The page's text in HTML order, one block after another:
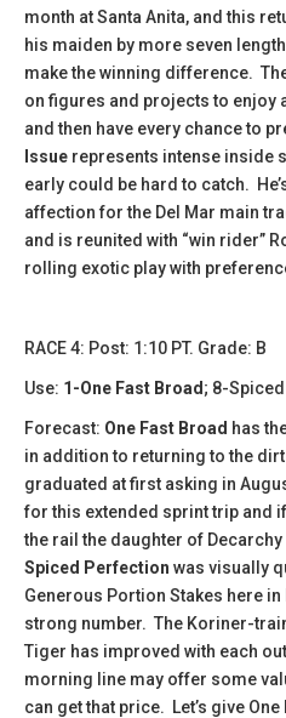
month at Santa Anita, and this
his maiden by more seven
make the winning difference.
on figures and projects to enjoy
and then have every chance to
Issue represents intense inside
early could be hard to catch.
affection for the Del Mar main
and is reunited with “win rider”
rolling exotic play with
​​​​RACE 4: Post: 1:10 PT. Grade: B
Use: 1-One Fast Broad ; 8-
Forecast: One Fast Broad has
in addition to returning to the
graduated at first asking in
for this extended sprint trip and
the rail the daughter of
Spiced Perfection was visually
Generous Portion Stakes here
strong number. The Koriner-
Tiger has improved with each
morning line may offer some
can get that price. Let’s give